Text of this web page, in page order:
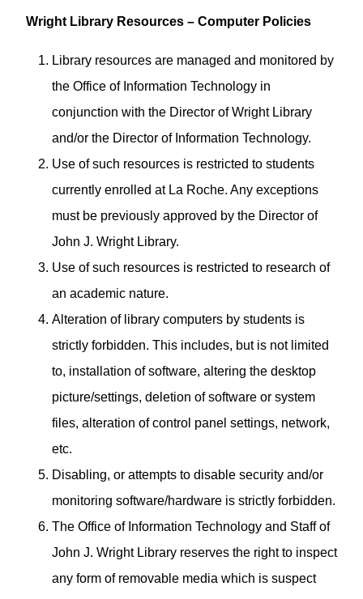
Wright Library Resources – Computer Policies
Library resources are managed and monitored by
the Office of Information Technology in
conjunction with the Director of Wright Library
and/or the Director of Information Technology.
Use of such resources is restricted to students
currently enrolled at La Roche. Any exceptions
must be previously approved by the Director of
John J. Wright Library.
Use of such resources is restricted to research of
an academic nature.
Alteration of library computers by students is
strictly forbidden. This includes, but is not limited
to, installation of software, altering the desktop
picture/settings, deletion of software or system
files, alteration of control panel settings, network,
etc.
Disabling, or attempts to disable security and/or
monitoring software/hardware is strictly forbidden.
The Office of Information Technology and Staff of
John J. Wright Library reserves the right to inspect
any form of removable media which is suspect